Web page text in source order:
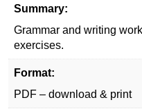
Summary:
Grammar and writing
exercises.
Format:
PDF – download & print